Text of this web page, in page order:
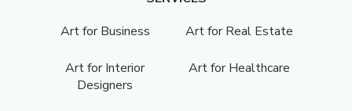
Art for Business
Art for Real Estate
Art for Interior
Designers
Art for Healthcare